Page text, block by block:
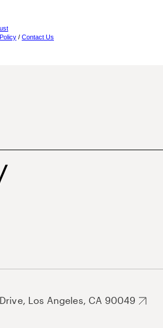
/ Contact Us
Los Angeles, CA 90049